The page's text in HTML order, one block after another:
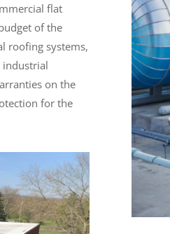
flat
of the
roofing systems,
industrial
on the
for the